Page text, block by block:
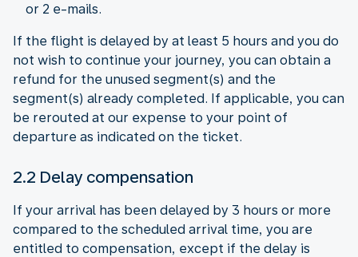
or 2 e-mails.
If the flight is delayed by at least 5 hours and you do
not wish to continue your journey, you can obtain a
refund for the unused segment(s) and the
segment(s) already completed. If applicable, you can
be rerouted at our expense to your point of
departure as indicated on the ticket.
2.2 Delay compensation
If your arrival has been delayed by 3 hours or more
compared to the scheduled arrival time, you are
entitled to compensation, except if the delay is